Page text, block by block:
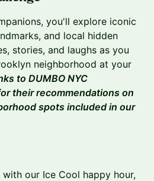
you'll explore iconic
and local hidden
stories, and laughs as you
neighborhood at your
to DUMBO NYC
their recommendations on
spots included in our
our Ice Cool happy hour,